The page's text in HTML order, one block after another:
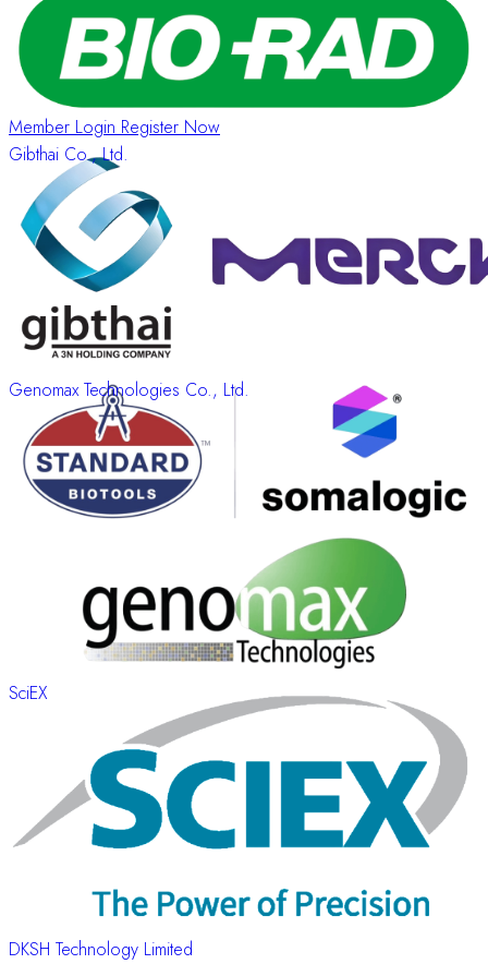
Information
About
Member Login Register Now
Gibthai Co., Ltd.
Genomax Technologies Co., Ltd.
SciEX
DKSH Technology Limited